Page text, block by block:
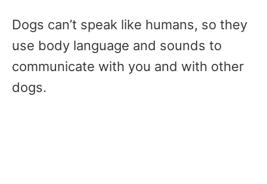
Dogs can’t speak like humans, so they
use body language and sounds to
communicate with you and with other
dogs.